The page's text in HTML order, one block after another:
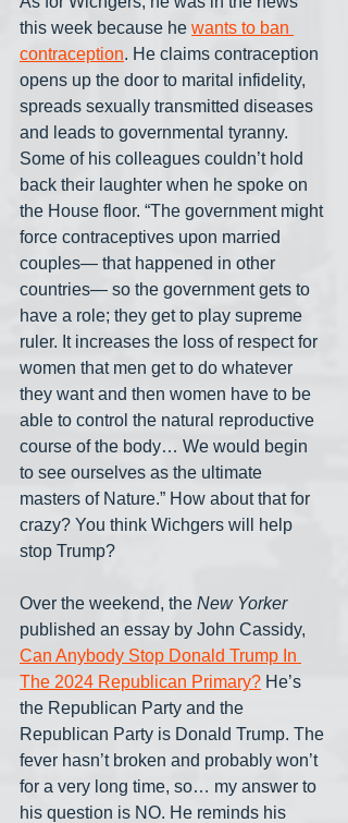
this week because he wants to ban
contraception. He claims contraception
opens up the door to marital infidelity,
spreads sexually transmitted diseases
and leads to governmental tyranny.
Some of his colleagues couldn’t hold
back their laughter when he spoke on
the House floor. “The government might
force contraceptives upon married
couples— that happened in other
countries— so the government gets to
have a role; they get to play supreme
ruler. It increases the loss of respect for
women that men get to do whatever
they want and then women have to be
able to control the natural reproductive
course of the body… We would begin
to see ourselves as the ultimate
masters of Nature.” How about that for
crazy? You think Wichgers will help
stop Trump?
Over the weekend, the New Yorker
published an essay by John Cassidy,
Can Anybody Stop Donald Trump In
The 2024 Republican Primary? He’s
the Republican Party and the
Republican Party is Donald Trump. The
fever hasn’t broken and probably won’t
for a very long time, so… my answer to
his question is NO. He reminds his